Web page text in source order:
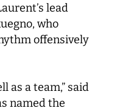
lead
who
offensively
as a team,” said
named the